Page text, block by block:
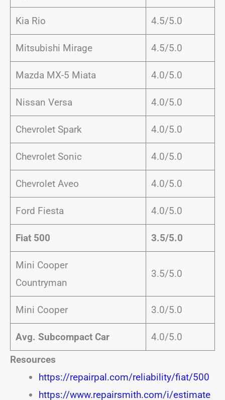
Kia Rio 4.5/5.0
Mitsubishi Mirage 4.5/5.0
Mazda MX-5 Miata 4.0/5.0
Nissan Versa 4.0/5.0
Chevrolet Spark 4.0/5.0
Chevrolet Sonic 4.0/5.0
Chevrolet Aveo 4.0/5.0
Ford Fiesta 4.0/5.0
Fiat 500 3.5/5.0
Mini Cooper
Countryman
3.5/5.0
Mini Cooper 3.0/5.0
Avg. Subcompact Car
4.0/5.0
Resources
https://repairpal.com/reliability/fiat/500
https://www.repairsmith.com/i/estimate